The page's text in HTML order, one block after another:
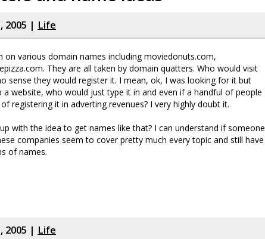
2005 | Life
on various domain names including moviedonuts.com,
They are all taken by domain quatters. Who would visit
sense they would register it. I mean, ok, I was looking for it but
a website, who would just type it in and even if a handful of people
registering it in adverting revenues? I very highly doubt it.
with the idea to get names like that? I can understand if someone
companies seem to cover pretty much every topic and still have
of names.
2005 | Life